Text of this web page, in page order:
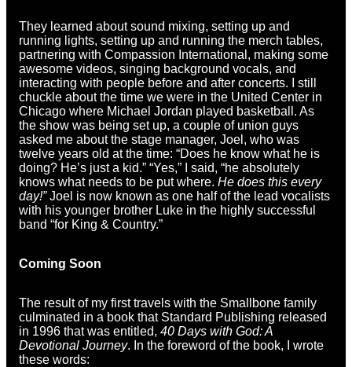
They learned about sound mixing, setting up and
running lights, setting up and running the merch tables,
partnering with Compassion International, making some
awesome videos, singing background vocals, and
interacting with people before and after concerts. I still
chuckle about the time we were in the United Center in
Chicago where Michael Jordan played basketball. As
the show was being set up, a couple of union guys
asked me about the stage manager, Joel, who was
twelve years old at the time: “Does he know what he is
doing? He’s just a kid.” “Yes,” I said, “he absolutely
knows what needs to be put where. He does this every
day!”Joel is now known as one half of the lead vocalists
with his younger brother Luke in the highly successful
band “for King & Country.”
Coming Soon
The result of my first travels with the Smallbone family
culminated in a book that Standard Publishing released
in 1996 that was entitled, 40 Days with God: A
Devotional Journey. In the foreword of the book, I wrote
these words: